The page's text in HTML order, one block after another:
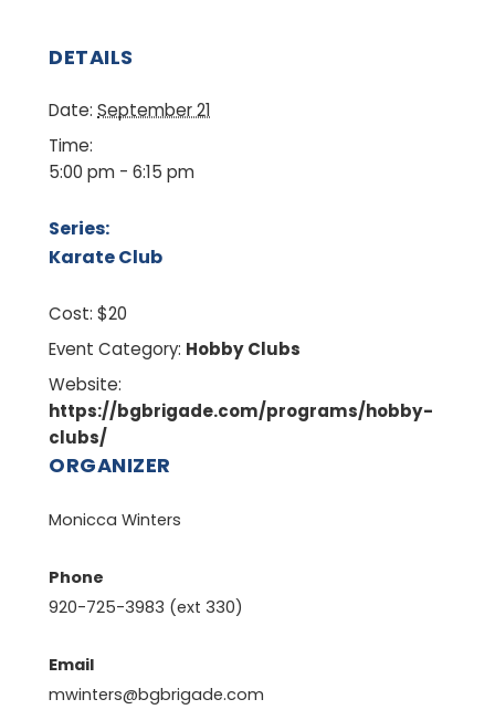
DETAILS
Date: September 21
Time:
5:00 pm - 6:15 pm
Series:
Karate Club
Cost: $20
Event Category: Hobby Clubs
Website:
https://bgbrigade.com/programs/hobby-
clubs/
ORGANIZER
Monicca Winters
Phone
920-725-3983 (ext 330)
Email
mwinters@bgbrigade.com